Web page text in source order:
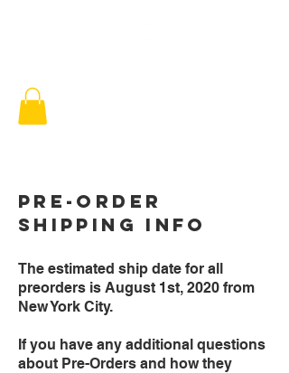
Pre-Order
SHipping info
The estimated ship date for all
preorders is August 1st, 2020 from
New York City.
If you have any additional questions
about Pre-Orders and how they